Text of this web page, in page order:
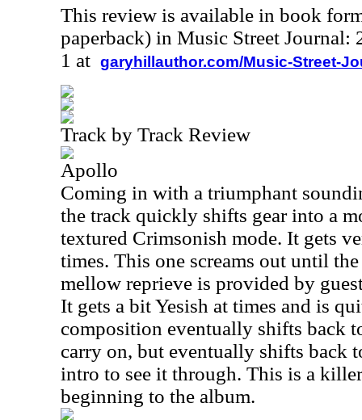
This review is available in book
paperback) in Music Street Journal:
1 at garyhillauthor.com/Music-Street-
Track by Track Review
Apollo
Coming in with a triumphant
the track quickly shifts gear into a
textured Crimsonish mode. It gets
times. This one screams out until
mellow reprieve is provided by
It gets a bit Yesish at times and is
composition eventually shifts back
carry on, but eventually shifts back
intro to see it through. This is a
beginning to the album.